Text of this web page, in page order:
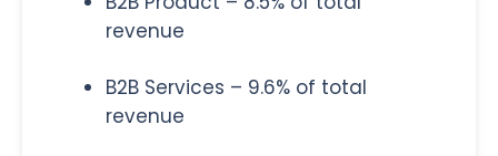
revenue
B2B Services – 9.6% of total
revenue